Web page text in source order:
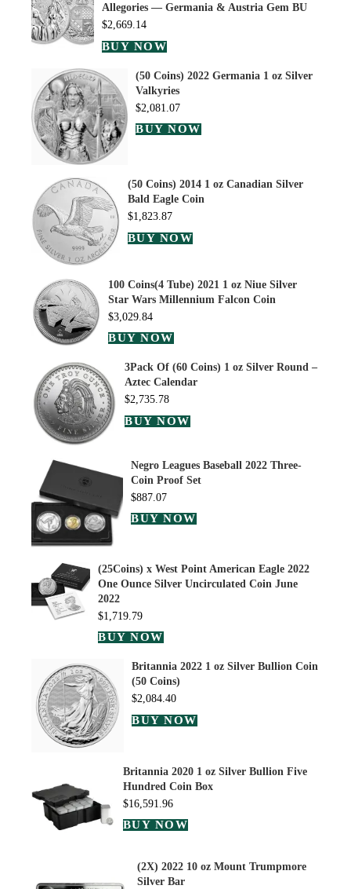
Allegories — Germania & Austria Gem BU
$2,669.14
BUY NOW
(50 Coins) 2022 Germania 1 oz Silver
Valkyries
$2,081.07
BUY NOW
(50 Coins) 2014 1 oz Canadian Silver
Bald Eagle Coin
$1,823.87
BUY NOW
100 Coins(4 Tube) 2021 1 oz Niue Silver
Star Wars Millennium Falcon Coin
$3,029.84
BUY NOW
3Pack Of (60 Coins) 1 oz Silver Round –
Aztec Calendar
$2,735.78
BUY NOW
Negro Leagues Baseball 2022 Three-
Coin Proof Set
$887.07
BUY NOW
(25Coins) x West Point American Eagle 2022
One Ounce Silver Uncirculated Coin June
2022
$1,719.79
BUY NOW
Britannia 2022 1 oz Silver Bullion Coin
(50 Coins)
$2,084.40
BUY NOW
Britannia 2020 1 oz Silver Bullion Five
Hundred Coin Box
$16,591.96
BUY NOW
(2X) 2022 10 oz Mount Trumpmore
Silver Bar